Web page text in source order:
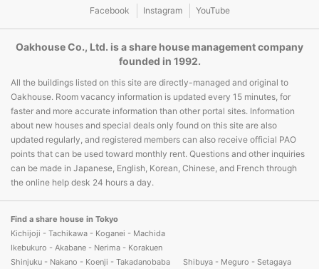
Facebook Instagram YouTube
Oakhouse Co., Ltd. is a share house management company
founded in 1992.
All the buildings listed on this site are directly-managed and original to
Oakhouse. Room vacancy information is updated every 15 minutes, for
faster and more accurate information than other portal sites. Information
about new houses and special deals only found on this site are also
updated regularly, and registered members can also receive official PAO
points that can be used toward monthly rent. Questions and other inquiries
can be made in Japanese, English, Korean, Chinese, and French through
the online help desk 24 hours a day.
Find a share house in Tokyo
Kichijoji - Tachikawa - Koganei - Machida
Ikebukuro - Akabane - Nerima - Korakuen
Shinjuku - Nakano - Koenji - Takadanobaba
Shibuya - Meguro - Setagaya